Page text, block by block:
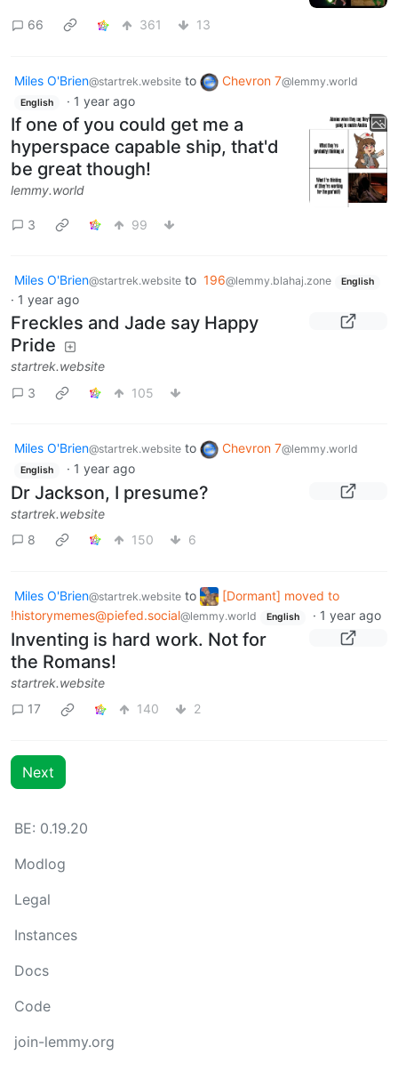
66 361 13
Miles O'Brien@startrek.website to Chevron 7@lemmy.world
English · 1 year ago
If one of you could get me a
hyperspace capable ship, that'd
be great though!
lemmy.world
3 99
Miles O'Brien@startrek.website to 196@lemmy.blahaj.zone English
· 1 year ago
Freckles and Jade say Happy
Pride
startrek.website
3
105
Miles O'Brien@startrek.website to Chevron 7@lemmy.world
English · 1 year ago
Dr Jackson, I presume?
startrek.website
8
150 6
Miles O'Brien@startrek.website to
[Dormant] moved to
!historymemes@piefed.social@lemmy.world English · 1 year ago
Inventing is hard work. Not for
the Romans!
startrek.website
17
140 2
Next
BE: 0.19.20
Modlog
Legal
Instances
Docs
Code
join-lemmy.org